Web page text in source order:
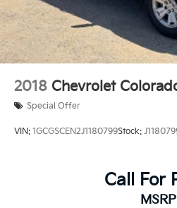
2018 Chevrolet
Special Offer
VIN: 1GCGSCEN2J1180799Stock:
Call For
MSRP